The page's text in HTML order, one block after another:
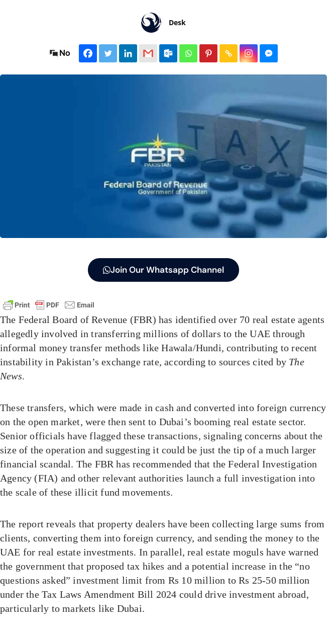
Desk
No
Join Our Whatsapp Channel
The Federal Board of Revenue (FBR) has identified over 70 real estate agents
allegedly involved in transferring millions of dollars to the UAE through
informal money transfer methods like Hawala/Hundi, contributing to recent
instability in Pakistan’s exchange rate, according to sources cited by The
News.
These transfers, which were made in cash and converted into foreign currency
on the open market, were then sent to Dubai’s booming real estate sector.
Senior officials have flagged these transactions, signaling concerns about the
size of the operation and suggesting it could be just the tip of a much larger
financial scandal. The FBR has recommended that the Federal Investigation
Agency (FIA) and other relevant authorities launch a full investigation into
the scale of these illicit fund movements.
The report reveals that property dealers have been collecting large sums from
clients, converting them into foreign currency, and sending the money to the
UAE for real estate investments. In parallel, real estate moguls have warned
the government that proposed tax hikes and a potential increase in the “no
questions asked” investment limit from Rs 10 million to Rs 25-50 million
under the Tax Laws Amendment Bill 2024 could drive investment abroad,
particularly to markets like Dubai.